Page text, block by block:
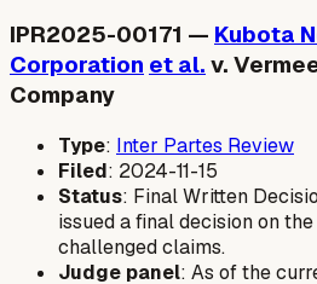
IPR2025-00171 — Kubota
Corporation et al. v.
Company
Type: Inter Partes Review
Filed: 2024-11-15
Status: Final Written
issued a final decision on
challenged claims.
Judge panel: As of the